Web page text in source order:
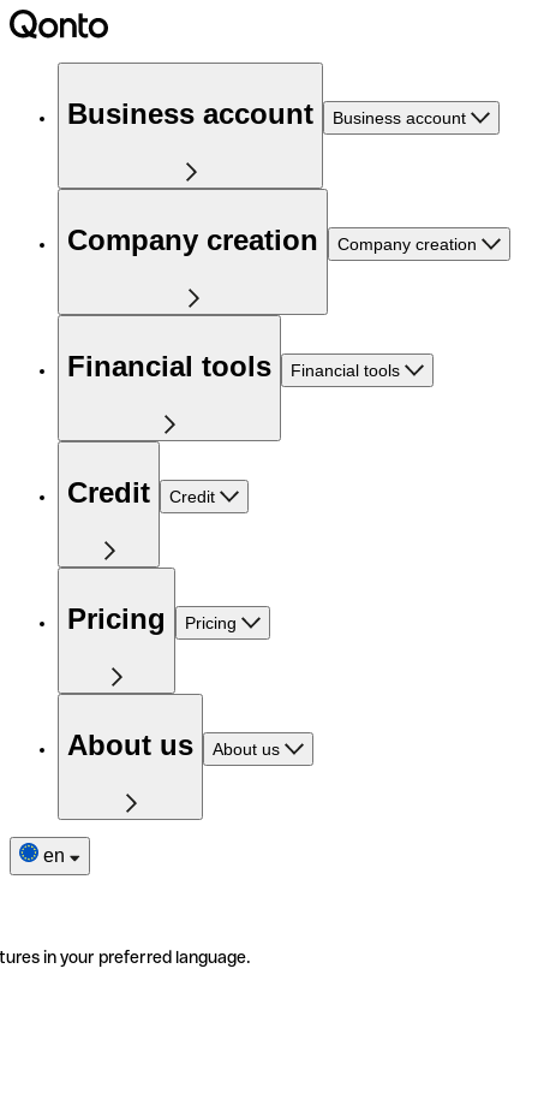
Business account Business account
Company creation Company creation
Financial tools Financial tools
Credit Credit
Pricing Pricing
About us About us
en
in your preferred language.